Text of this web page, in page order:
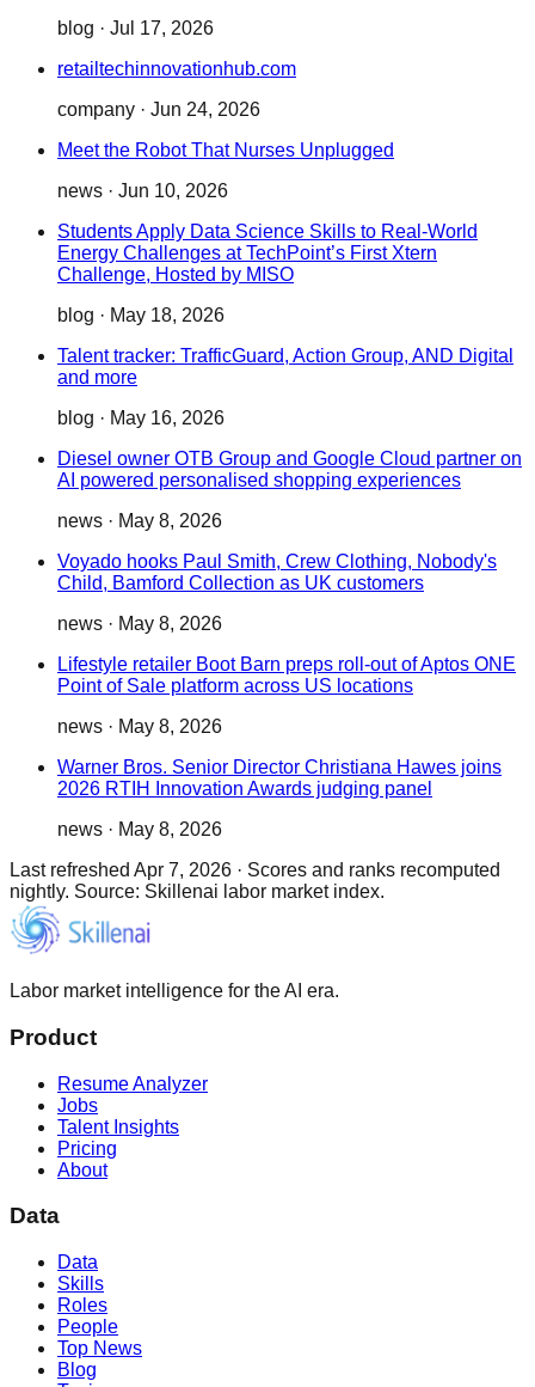
blog · Jul 17, 2026
retailtechinnovationhub.com
company · Jun 24, 2026
Meet the Robot That Nurses Unplugged
news · Jun 10, 2026
Students Apply Data Science Skills to Real-World
Energy Challenges at TechPoint’s First Xtern
Challenge, Hosted by MISO
blog · May 18, 2026
Talent tracker: TrafficGuard, Action Group, AND Digital
and more
blog · May 16, 2026
Diesel owner OTB Group and Google Cloud partner on
AI powered personalised shopping experiences
news · May 8, 2026
Voyado hooks Paul Smith, Crew Clothing, Nobody's
Child, Bamford Collection as UK customers
news · May 8, 2026
Lifestyle retailer Boot Barn preps roll-out of Aptos ONE
Point of Sale platform across US locations
news · May 8, 2026
Warner Bros. Senior Director Christiana Hawes joins
2026 RTIH Innovation Awards judging panel
news · May 8, 2026
Last refreshed Apr 7, 2026 · Scores and ranks recomputed
nightly. Source: Skillenai labor market index.
Labor market intelligence for the AI era.
Product
Resume Analyzer
Jobs
Talent Insights
Pricing
About
Data
Data
Skills
Roles
People
Top News
Blog